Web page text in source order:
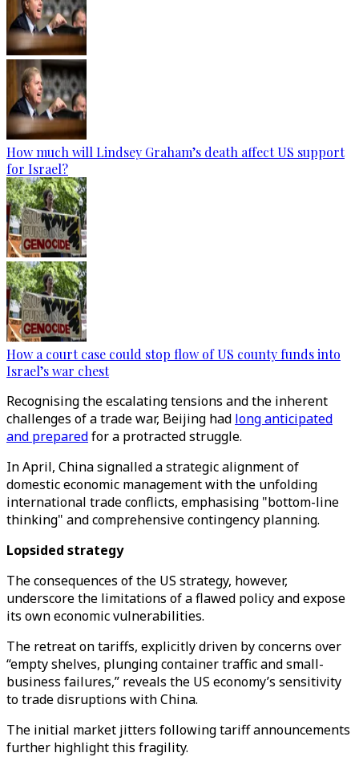
How much will Lindsey Graham’s death affect US support
for Israel?
How a court case could stop flow of US county funds into
Israel’s war chest
Recognising the escalating tensions and the inherent
challenges of a trade war, Beijing had long anticipated
and preparedfor a protracted struggle.
In April, China signalled a strategic alignment of
domestic economic management with the unfolding
international trade conflicts, emphasising "bottom-line
thinking" and comprehensive contingency planning.
Lopsided strategy
The consequences of the US strategy, however,
underscore the limitations of a flawed policy and expose
its own economic vulnerabilities.
The retreat on tariffs, explicitly driven by concerns over
“empty shelves, plunging container traffic and small-
business failures,” reveals the US economy’s sensitivity
to trade disruptions with China.
The initial market jitters following tariff announcements
further highlight this fragility.